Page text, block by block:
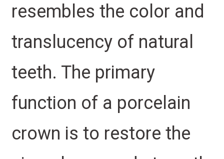
resembles the color and
translucency of natural
teeth. The primary
function of a porcelain
crown is to restore the